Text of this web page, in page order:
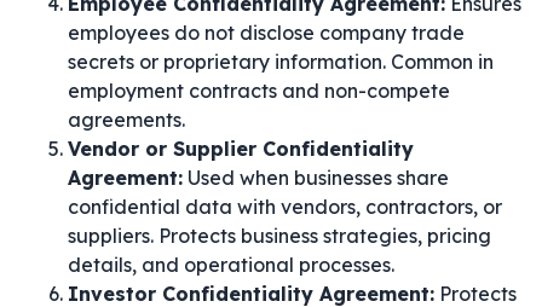
employees do not disclose company trade
secrets or proprietary information. Common in
employment contracts and non-compete
agreements.
Vendor or Supplier Confidentiality
Agreement: Used when businesses share
confidential data with vendors, contractors, or
suppliers. Protects business strategies, pricing
details, and operational processes.
Investor Confidentiality Agreement: Protects